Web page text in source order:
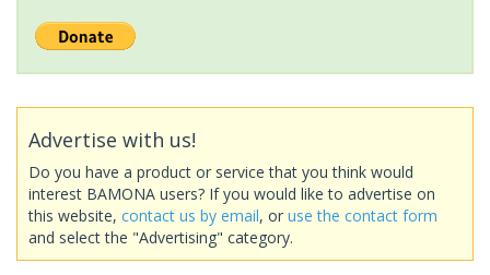
Advertise with us!
Do you have a product or service that you think would
interest BAMONA users? If you would like to advertise on
this website, contact us by email, or use the contact form
and select the "Advertising" category.